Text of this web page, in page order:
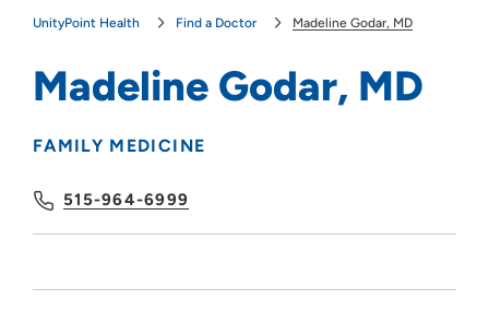
UnityPoint Health Find a Doctor Madeline Godar, MD
Madeline Godar, MD
FAMILY MEDICINE
515-964-6999